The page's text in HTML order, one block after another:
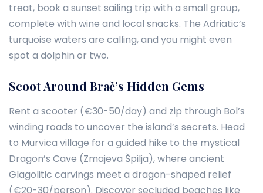
treat, book a sunset sailing trip with a small group,
complete with wine and local snacks. The Adriatic’s
turquoise waters are calling, and you might even
spot a dolphin or two.
Scoot Around Brač’s Hidden Gems
Rent a scooter (€30-50/day) and zip through Bol’s
winding roads to uncover the island’s secrets. Head
to Murvica village for a guided hike to the mystical
Dragon’s Cave (Zmajeva Špilja), where ancient
Glagolitic carvings meet a dragon-shaped relief